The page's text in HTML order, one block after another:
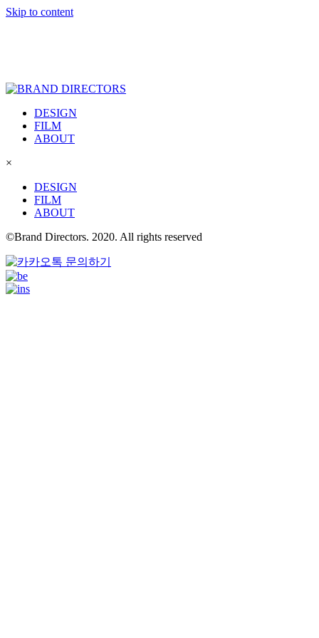
Skip to content
DESIGN
FILM
ABOUT
×
DESIGN
FILM
ABOUT
©Brand Directors. 2020. All rights reserved